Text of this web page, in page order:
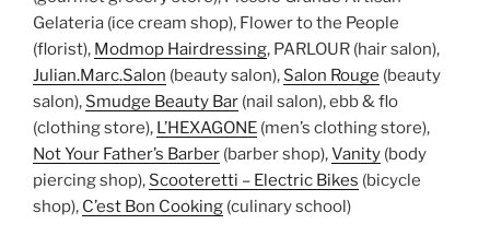
Gelateria (ice cream shop), Flower to the People
(florist), Modmop Hairdressing, PARLOUR (hair salon),
Julian.Marc.Salon (beauty salon), Salon Rouge (beauty
salon), Smudge Beauty Bar (nail salon), ebb & flo
(clothing store), L’HEXAGONE (men’s clothing store),
Not Your Father’s Barber (barber shop),Vanity (body
piercing shop), Scooteretti – Electric Bikes (bicycle
shop), C’est Bon Cooking (culinary school)